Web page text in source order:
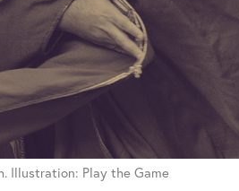
Illustration: Play the Game